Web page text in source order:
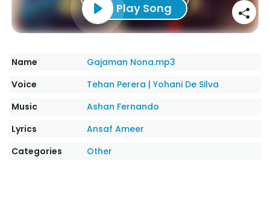
Play Song
Name
Gajaman Nona.mp3
Voice
Tehan Perera |Yohani De Silva
Music
Ashan Fernando
Lyrics
Ansaf Ameer
Categories
Other